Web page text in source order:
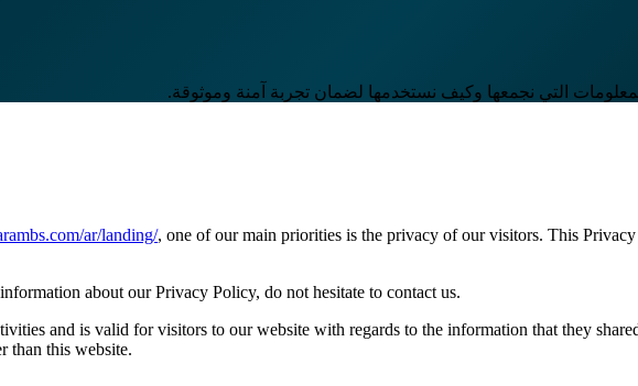
التي نجمعها وكيف نستخدمها لضمان تجربة آمنة وموثوقة.
ar/landing/, one of our main priorities is the privacy of our visitors. This
about our Privacy Policy, do not hesitate to contact us.
and is valid for visitors to our website with regards to the information that they
than this website.